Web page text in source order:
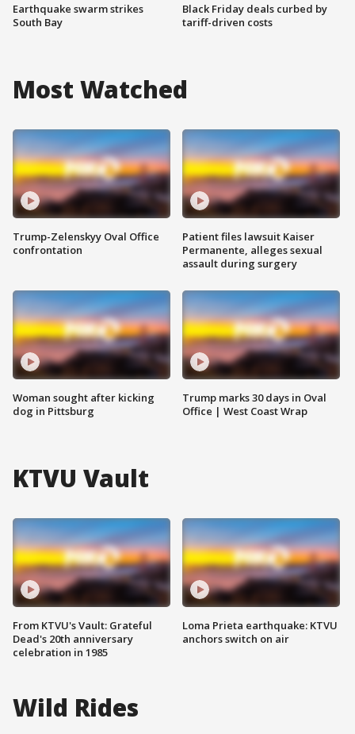
Earthquake swarm strikes
South Bay
Black Friday deals curbed by
tariff-driven costs
Most Watched
Trump-Zelenskyy Oval Office
confrontation
Woman sought after kicking
dog in Pittsburg
Patient files lawsuit Kaiser
Permanente, alleges sexual
assault during surgery
Trump marks 30 days in Oval
Office | West Coast Wrap
KTVU Vault
From KTVU's Vault: Grateful
Dead's 20th anniversary
celebration in 1985
Loma Prieta earthquake: KTVU
anchors switch on air
Wild Rides